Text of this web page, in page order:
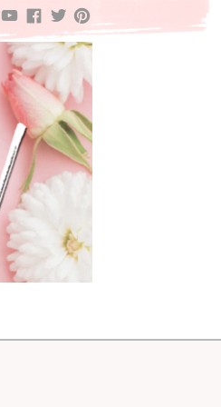
INSTAGRAM
YOUTUBE
FACEBOOK
TWITTER